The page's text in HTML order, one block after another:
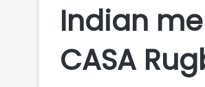
Indian
CASA